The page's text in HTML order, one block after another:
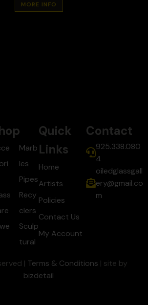
MORE INFO
Marb
les
Pipes
Recy
clers
Sculp
tural
Quick
Links
Home
Artists
Policies
Contact Us
My Account
Contact
925.338.080
4
oiledglassgall
ery@gmail.co
m
| Terms & Conditions | site by
bizdetail